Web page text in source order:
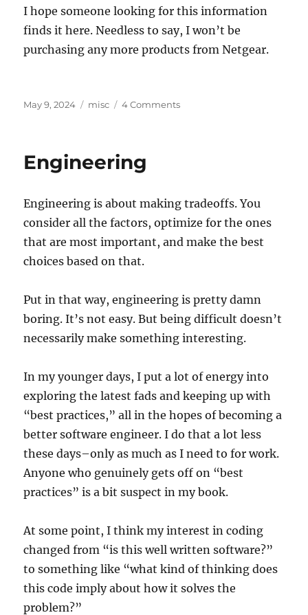
I hope someone looking for this information
finds it here. Needless to say, I won’t be
purchasing any more products from Netgear.
Posted
May 9, 2024 Categories
misc 4 Commentson
Engineering
Engineering is about making tradeoffs. You
consider all the factors, optimize for the ones
that are most important, and make the best
choices based on that.
Put in that way, engineering is pretty damn
boring. It’s not easy. But being difficult doesn’t
necessarily make something interesting.
In my younger days, I put a lot of energy into
exploring the latest fads and keeping up with
“best practices,” all in the hopes of becoming a
better software engineer. I do that a lot less
these days–only as much as I need to for work.
Anyone who genuinely gets off on “best
practices” is a bit suspect in my book.
At some point, I think my interest in coding
changed from “is this well written software?”
to something like “what kind of thinking does
this code imply about how it solves the
problem?”